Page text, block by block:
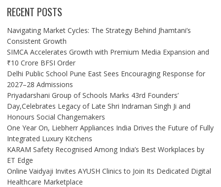
RECENT POSTS
Navigating Market Cycles: The Strategy Behind Jhamtani’s
Consistent Growth
SIMCA Accelerates Growth with Premium Media Expansion and
₹10 Crore BFSI Order
Delhi Public School Pune East Sees Encouraging Response for
2027–28 Admissions
Priyadarshani Group of Schools Marks 43rd Founders’
Day,Celebrates Legacy of Late Shri Indraman Singh Ji and
Honours Social Changemakers
One Year On, Liebherr Appliances India Drives the Future of Fully
Integrated Luxury Kitchens
KARAM Safety Recognised Among India’s Best Workplaces by
ET Edge
Online Vaidyaji Invites AYUSH Clinics to Join Its Dedicated Digital
Healthcare Marketplace